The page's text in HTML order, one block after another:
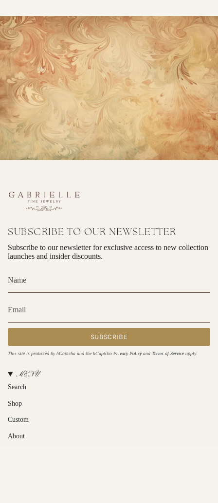
SUBSCRIBE TO OUR NEWSLETTER
Subscribe to our newsletter for exclusive access to new collection
launches and insider discounts.
SUBSCRIBE
This site is protected by hCaptcha and the hCaptcha Privacy Policyand Terms of Service apply.
MENU
Search
Shop
Custom
About